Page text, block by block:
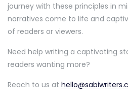
journey with these principles in
narratives come to life and
of readers or viewers.
Need help writing a captivating
readers wanting more?
Reach to us at